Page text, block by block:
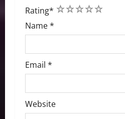
Rating* 5
4
3
2
1
Name*
Email *
Website